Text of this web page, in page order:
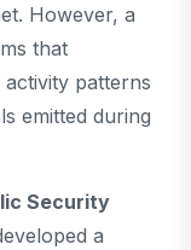
However, a
that
patterns
emitted during
Security
a